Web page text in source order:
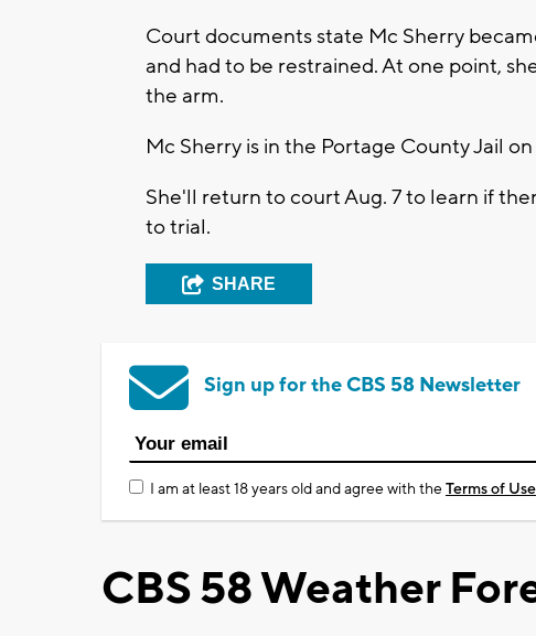
Court documents state Mc Sherry
and had to be restrained. At one point,
the arm.
Mc Sherry is in the Portage County Jail
She'll return to court Aug. 7 to learn if
to trial.
SHARE
Sign up for the CBS 58 Newsletter
I am at least 18 years old and agree with theTerms of Use
CBS 58 Weather